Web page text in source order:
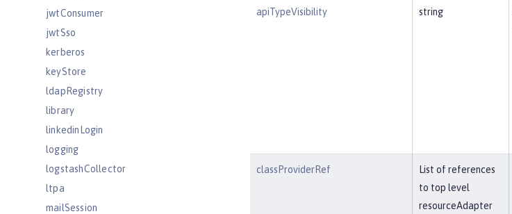
jwtConsumer
jwtSso
kerberos
keyStore
ldapRegistry
library
linkedinLogin
logging
logstashCollector
ltpa
mailSession
apiTypeVisibility string
classProviderRef
List of references
to top level
resourceAdapter